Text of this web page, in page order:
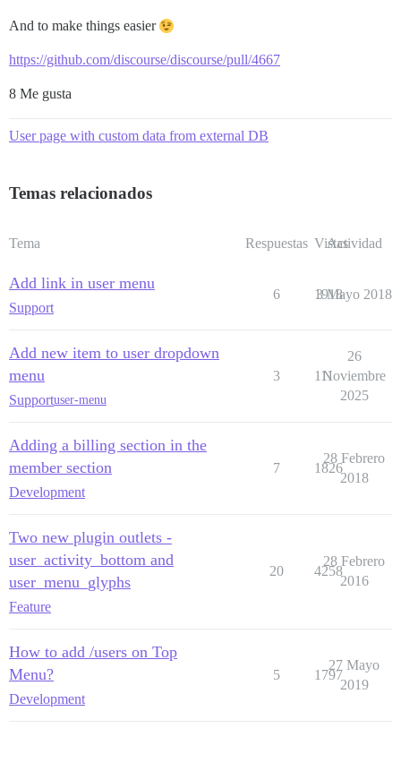
And to make things easier
https://github.com/discourse/discourse/pull/4667
8 Me gusta
User page with custom data from external DB
Temas relacionados
Tema Respuestas Vistas
Actividad
Add link in user menu
Support
6 1918
3 Mayo 2018
Add new item to user dropdown
menu
Supportuser-menu
3 111
26
Noviembre
2025
Adding a billing section in the
member section
Development
7 1826
28 Febrero
2018
Two new plugin outlets -
user_activity_bottom and
user_menu_glyphs
Feature
20 4258
28 Febrero
2016
How to add /users on Top
Menu?
Development
5 1797
27 Mayo
2019